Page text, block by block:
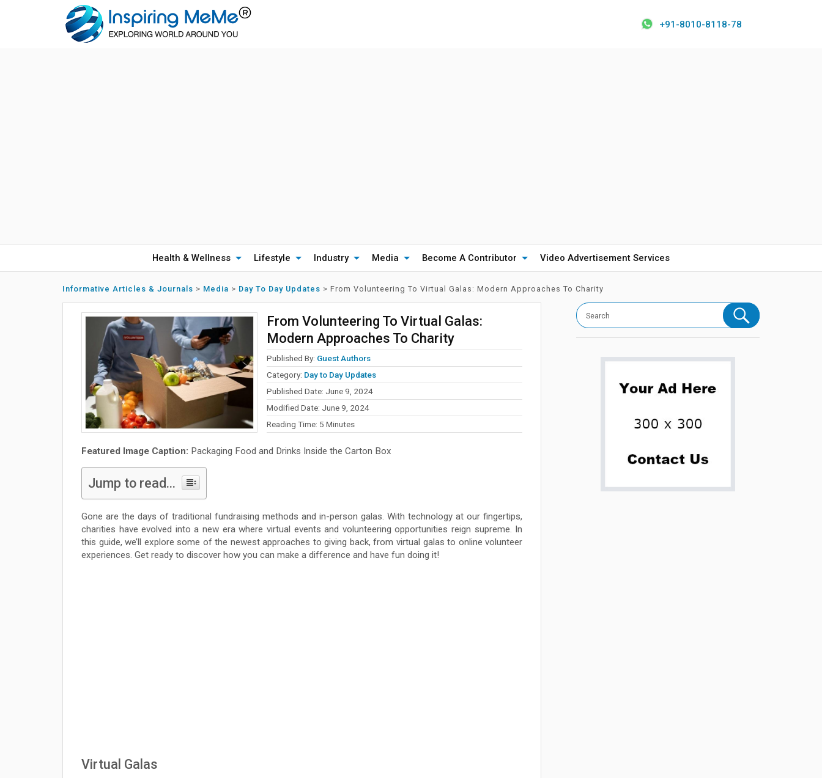
+91-8010-8118-78
Health & Wellness Lifestyle Industry Media Become A Contributor Video Advertisement Services
Informative Articles & Journals > Media > Day To Day Updates > From Volunteering To Virtual Galas: Modern Approaches To Charity
From Volunteering To Virtual Galas:
Modern Approaches To Charity
Published By: Guest Authors
Category: Day to Day Updates
Published Date: June 9, 2024
Modified Date: June 9, 2024
Reading Time: 5 Minutes
Featured Image Caption: Packaging Food and Drinks Inside the Carton Box
Jump to read...
Gone are the days of traditional fundraising methods and in-person galas. With technology at our fingertips,
charities have evolved into a new era where virtual events and volunteering opportunities reign supreme. In
this guide, we’ll explore some of the newest approaches to giving back, from virtual galas to online volunteer
experiences. Get ready to discover how you can make a difference and have fun doing it!
Virtual Galas